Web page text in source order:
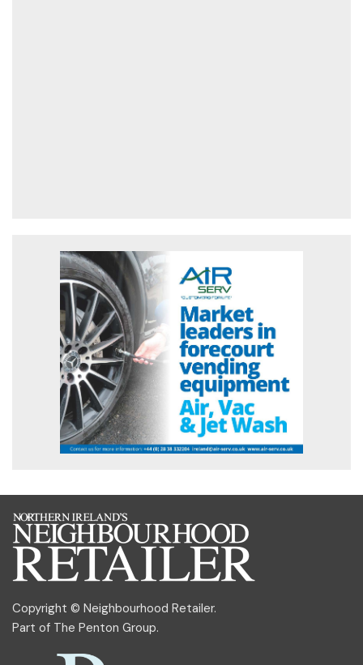
Copyright © Neighbourhood Retailer.
Part of The Penton Group.